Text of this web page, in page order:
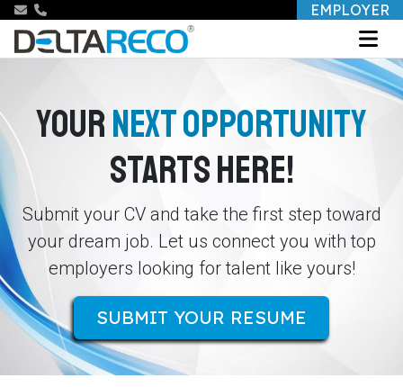
EMPLOYER
YOURNEXT OPPORTUNITY
STARTS HERE!
Submit your CV and take the first step toward
your dream job. Let us connect you with top
employers looking for talent like yours!
SUBMIT YOUR RESUME